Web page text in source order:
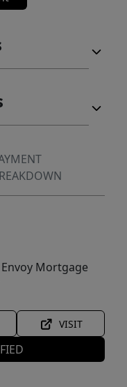
Mortgage
VISIT